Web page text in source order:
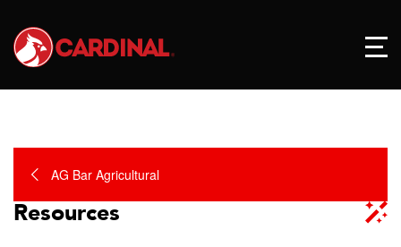
AG Bar Agricultural
Resources